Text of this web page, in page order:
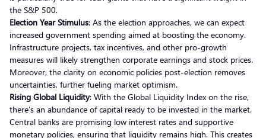
the S&P 500.
Election Year Stimulus: As the election approaches, we can expect
increased government spending aimed at boosting the economy.
Infrastructure projects, tax incentives, and other pro-growth
measures will likely strengthen corporate earnings and stock prices.
Moreover, the clarity on economic policies post-election removes
uncertainties, further fueling market optimism.
Rising Global Liquidity: With the Global Liquidity Index on the rise,
there’s an abundance of capital ready to be invested in the market.
Central banks are promising low interest rates and supportive
monetary policies, ensuring that liquidity remains high. This creates